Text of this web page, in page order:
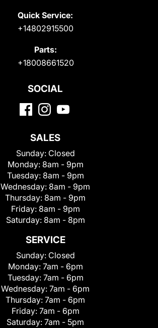
Quick Service:
+14802915500
Parts:
+18008661520
SOCIAL
SALES
Sunday: Closed
Monday: 8am - 9pm
Tuesday: 8am - 9pm
Wednesday: 8am - 9pm
Thursday: 8am - 9pm
Friday: 8am - 9pm
Saturday: 8am - 8pm
SERVICE
Sunday: Closed
Monday: 7am - 6pm
Tuesday: 7am - 6pm
Wednesday: 7am - 6pm
Thursday: 7am - 6pm
Friday: 7am - 6pm
Saturday: 7am - 5pm